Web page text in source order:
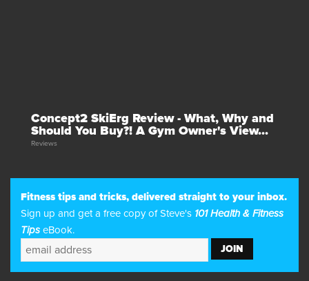
Concept2 SkiErg Review - What, Why and
Should You Buy?! A Gym Owner's View...
Reviews
Fitness tips and tricks, delivered straight to your inbox.
Sign up and get a free copy of Steve's 101 Health & Fitness
Tips eBook.